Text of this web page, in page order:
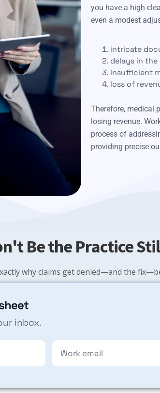
you have a high
even a modest
intricate
delays in
Insufficient
loss of
Therefore, medical
losing revenue.
process of
providing precise
inbox.
Be the Practice
why claims get denied—and the